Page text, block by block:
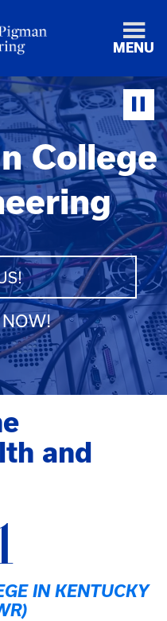
MENU
College
NOW!
and
IN KENTUCKY